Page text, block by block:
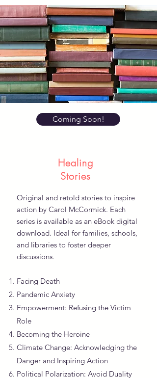
Coming Soon!
Healing
Stories
Original and retold stories to inspire
action by Carol McCormick. Each
series is available as an eBook digital
download. Ideal for families, schools,
and libraries to foster deeper
discussions.
Facing Death
Pandemic Anxiety
Empowerment: Refusing the Victim
Role
Becoming the Heroine
Climate Change: Acknowledging the
Danger and Inspiring Action
Political Polarization: Avoid Duality